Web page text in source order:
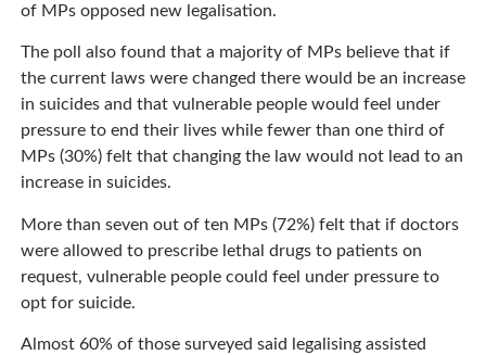
of MPs opposed new legalisation.
The poll also found that a majority of MPs believe that if
the current laws were changed there would be an increase
in suicides and that vulnerable people would feel under
pressure to end their lives while fewer than one third of
MPs (30%) felt that changing the law would not lead to an
increase in suicides.
More than seven out of ten MPs (72%) felt that if doctors
were allowed to prescribe lethal drugs to patients on
request, vulnerable people could feel under pressure to
opt for suicide.
Almost 60% of those surveyed said legalising assisted